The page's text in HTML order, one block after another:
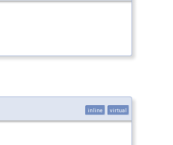
inline virtual